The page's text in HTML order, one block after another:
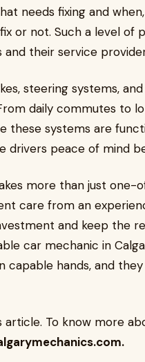
needs fixing and
or not. Such a level of
their service
steering systems,
daily commutes to
these systems are
drivers peace of mind
more than just one-
care from an
and keep the
car mechanic in
capable hands, and
To know more